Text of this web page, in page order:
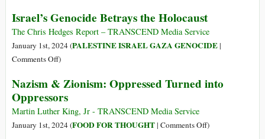
Reason
and
Other
Israel’s Genocide Betrays the Holocaust
The Chris Hedges Report – TRANSCEND Media Service
January 1st, 2024 (PALESTINE ISRAEL GAZA GENOCIDE|
Comments Offon
Genocide
Betrays
the
Holocaust
)
Nazism & Zionism: Oppressed Turned into
Oppressors
Martin Luther King, Jr - TRANSCEND Media Service
January 1st, 2024 (FOOD FOR THOUGHT| Comments Offon)